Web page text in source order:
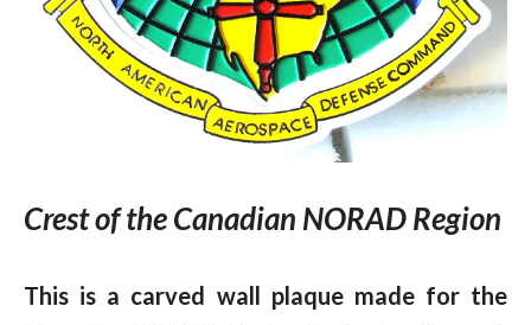
Crest of the Canadian NORAD Region
This is a carved wall plaque made for the